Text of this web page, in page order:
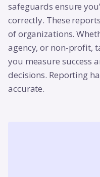
safeguards ensure
correctly. These
of organizations.
agency, or non-profit,
you measure success
decisions. Reporting
accurate.